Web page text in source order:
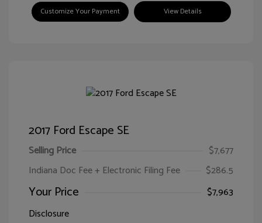
Customize Your Payment View Details
2017 Ford Escape SE
Selling Price
$7,677
Indiana Doc Fee + Electronic Filing Fee
$286.5
Your Price
$7,963
Disclosure